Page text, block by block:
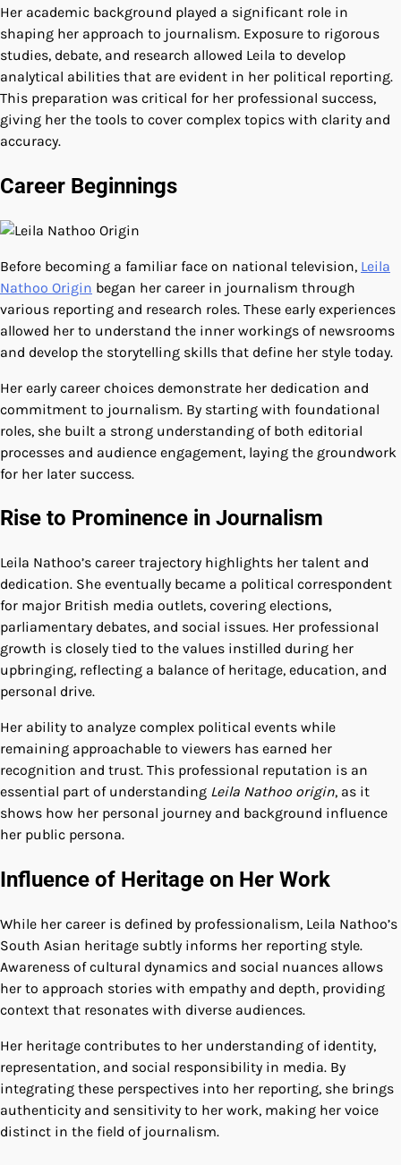
Her academic background played a significant role in
shaping her approach to journalism. Exposure to rigorous
studies, debate, and research allowed Leila to develop
analytical abilities that are evident in her political reporting.
This preparation was critical for her professional success,
giving her the tools to cover complex topics with clarity and
accuracy.
Career Beginnings
Before becoming a familiar face on national television, Leila
Nathoo Origin began her career in journalism through
various reporting and research roles. These early experiences
allowed her to understand the inner workings of newsrooms
and develop the storytelling skills that define her style today.
Her early career choices demonstrate her dedication and
commitment to journalism. By starting with foundational
roles, she built a strong understanding of both editorial
processes and audience engagement, laying the groundwork
for her later success.
Rise to Prominence in Journalism
Leila Nathoo’s career trajectory highlights her talent and
dedication. She eventually became a political correspondent
for major British media outlets, covering elections,
parliamentary debates, and social issues. Her professional
growth is closely tied to the values instilled during her
upbringing, reflecting a balance of heritage, education, and
personal drive.
Her ability to analyze complex political events while
remaining approachable to viewers has earned her
recognition and trust. This professional reputation is an
essential part of understanding Leila Nathoo origin, as it
shows how her personal journey and background influence
her public persona.
Influence of Heritage on Her Work
While her career is defined by professionalism, Leila Nathoo’s
South Asian heritage subtly informs her reporting style.
Awareness of cultural dynamics and social nuances allows
her to approach stories with empathy and depth, providing
context that resonates with diverse audiences.
Her heritage contributes to her understanding of identity,
representation, and social responsibility in media. By
integrating these perspectives into her reporting, she brings
authenticity and sensitivity to her work, making her voice
distinct in the field of journalism.